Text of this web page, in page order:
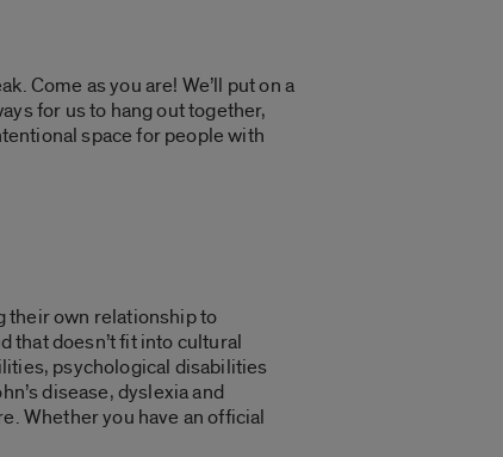
Come as you are! We’ll put on a
for us to hang out together,
space for people with
their own relationship to
that doesn’t fit into cultural
psychological disabilities
disease, dyslexia and
Whether you have an official